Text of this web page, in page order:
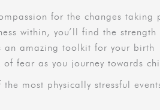
for the changes taking
within, you’ll find the
an amazing toolkit for your birth
fear as you journey towards
most physically stressful